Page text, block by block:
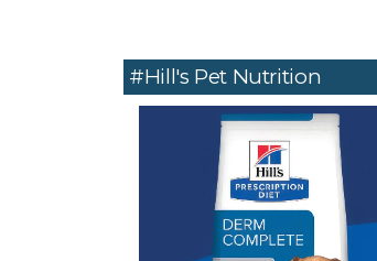
#Hill's Pet Nutrition